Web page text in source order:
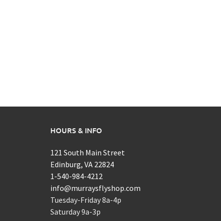
HOURS & INFO
121 South Main Street
Edinburg, VA 22824
1-540-984-4212
info@murraysflyshop.com
Tuesday-Friday 8a-4p
Saturday 9a-3p